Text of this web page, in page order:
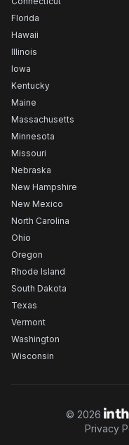
Florida
Hawaii
Illinois
Iowa
Kentucky
Maine
Massachusetts
Minnesota
Missouri
Nebraska
New Hampshire
New Mexico
North Carolina
Ohio
Oregon
Rhode Island
South Dakota
Texas
Vermont
Washington
Wisconsin
© 2026
Privacy